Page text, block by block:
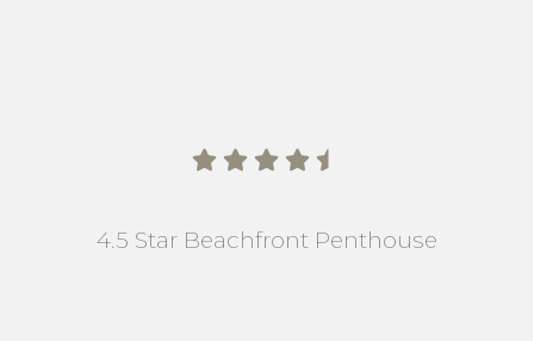
    
4.5 Star Beachfront Penthouse